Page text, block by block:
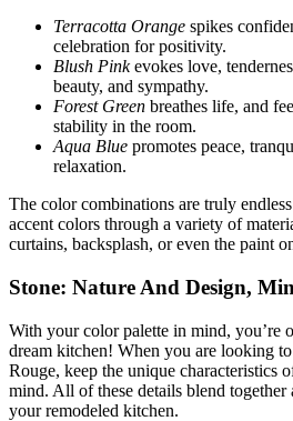
Terracotta Orange spikes
celebration for positivity.
Blush Pinkevokes love,
beauty, and sympathy.
Forest Green breathes life, and
stability in the room.
Aqua Blue promotes peace,
relaxation.
The color combinations are truly
accent colors through a variety of
curtains, backsplash, or even the paint
Stone: Nature And Design,
With your color palette in mind, you’re
dream kitchen! When you are looking
Rouge, keep the unique characteristics
mind. All of these details blend together
your remodeled kitchen.